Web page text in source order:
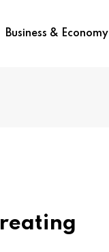
Business & Economy